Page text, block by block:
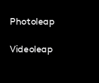
Photoleap
Videoleap